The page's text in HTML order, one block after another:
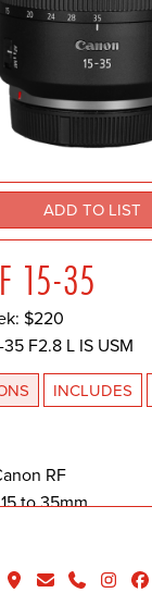
15-35
$220
F2.8 L IS USM
INCLUDES
RF
to 35mm
Yes
ADD TO LIST